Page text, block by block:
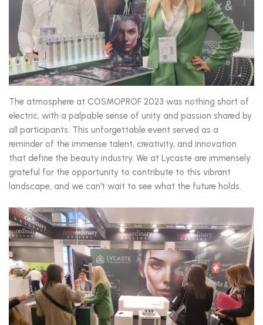
The atmosphere at COSMOPROF 2023 was nothing short of
electric, with a palpable sense of unity and passion shared by
all participants. This unforgettable event served as a
reminder of the immense talent, creativity, and innovation
that define the beauty industry. We at Lycaste are immensely
grateful for the opportunity to contribute to this vibrant
landscape, and we can’t wait to see what the future holds.